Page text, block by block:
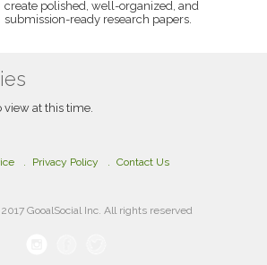
create polished, well-organized, and
submission-ready research papers.
view at this time.
Privacy Policy
Contact Us
GooalSocial Inc. All rights reserved